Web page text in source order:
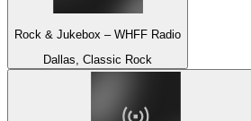
Rock & Jukebox – WHFF Radio
Dallas, Classic Rock